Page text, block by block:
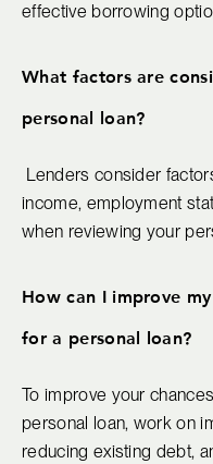
effective borrowing
What factors are
personal loan?
Lenders consider
income, employment
when reviewing your
How can I improve
for a personal loan?
To improve your
personal loan, work on
reducing existing debt,